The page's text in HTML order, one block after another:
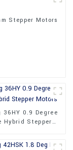
Stepper Motors
36HY 0.9 Degree
Hybrid Stepper